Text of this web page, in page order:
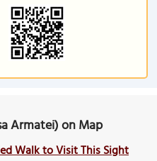
Armatei) on Map
Walk to Visit This Sight